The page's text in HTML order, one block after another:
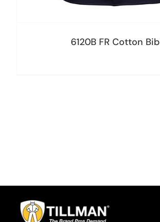
6120B FR Cotton Bib